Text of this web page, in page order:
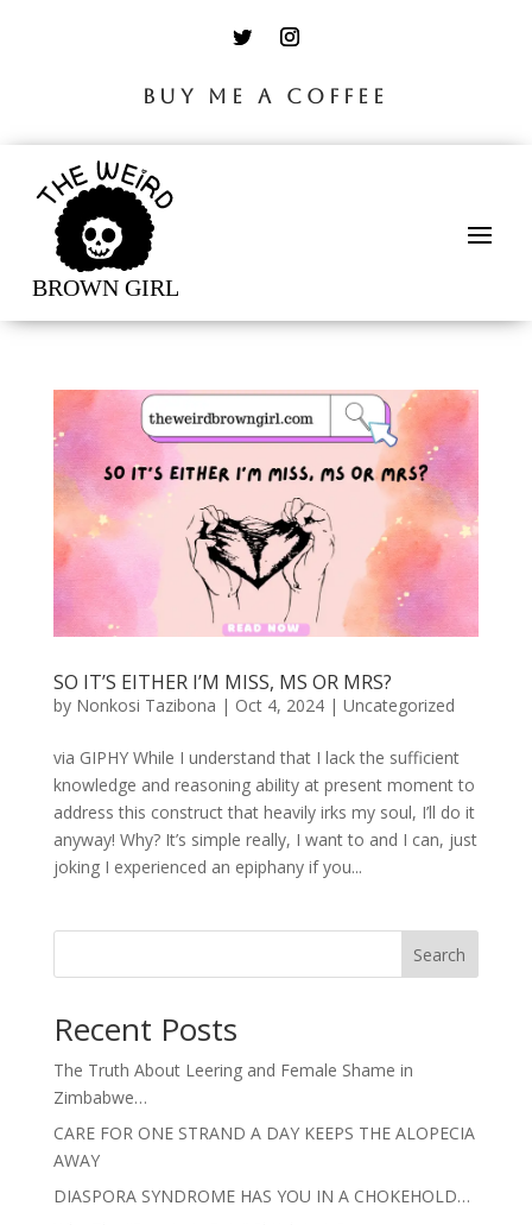
BUY ME A COFFEE
SO IT’S EITHER I’M MISS, MS OR MRS?
by Nonkosi Tazibona | Oct 4, 2024| Uncategorized
via GIPHY While I understand that I lack the sufficient
knowledge and reasoning ability at present moment to
address this construct that heavily irks my soul, I’ll do it
anyway! Why? It’s simple really, I want to and I can, just
joking I experienced an epiphany if you...
Search
Recent Posts
The Truth About Leering and Female Shame in
Zimbabwe…
CARE FOR ONE STRAND A DAY KEEPS THE ALOPECIA
AWAY
DIASPORA SYNDROME HAS YOU IN A CHOKEHOLD…